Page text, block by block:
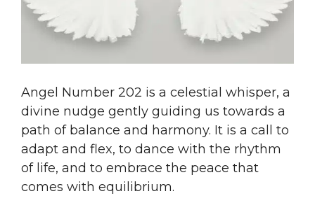
Angel Number 202 is a celestial whisper, a
divine nudge gently guiding us towards a
path of balance and harmony. It is a call to
adapt and flex, to dance with the rhythm
of life, and to embrace the peace that
comes with equilibrium.